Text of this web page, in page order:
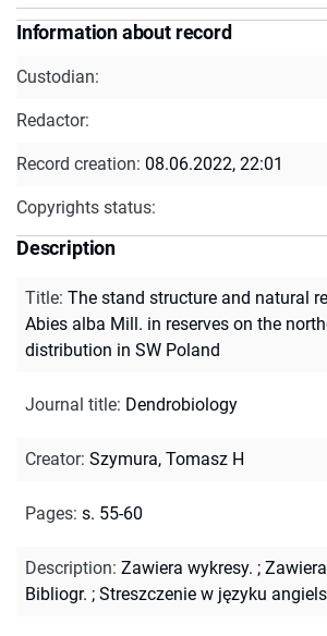
Information about record
Custodian:
Redactor:
Record creation: 08.06.2022, 22:01
Copyrights status:
Description
Title: The stand structure and natural
Abies alba Mill. in reserves on the
distribution in SW Poland
Journal title: Dendrobiology
Creator: Szymura, Tomasz H
Pages: s. 55-60
Description: Zawiera wykresy. ;
Bibliogr. ; Streszczenie w języku